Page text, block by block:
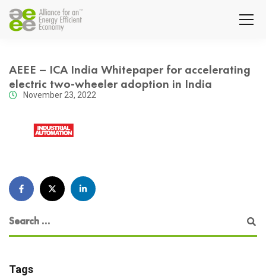
AEEE – ICA India Whitepaper for accelerating
electric two-wheeler adoption in India
November 23, 2022
Tags